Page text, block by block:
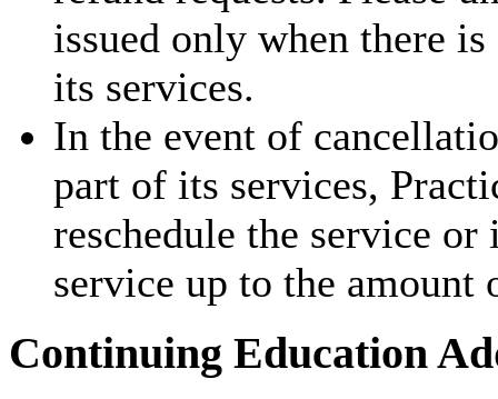
issued only when there
its services.
In the event of
part of its services,
reschedule the service
service up to the amount
Continuing Education